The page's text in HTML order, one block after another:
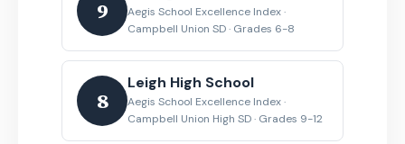
9
Aegis School Excellence Index ·
Campbell Union SD · Grades 6-8
8
Leigh High School
Aegis School Excellence Index ·
Campbell Union High SD · Grades 9-12